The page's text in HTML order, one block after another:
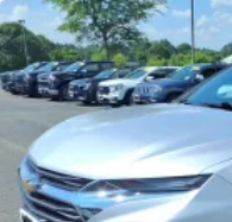
higher, an
Auto app.
are trademarks
Bluetooth®®
Pair your
vehicle's
Place and
Store your